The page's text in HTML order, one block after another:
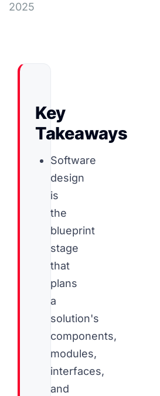
2025
Key
Takeaways
Software
design
is
the
blueprint
stage
that
plans
a
solution's
components,
modules,
interfaces,
and